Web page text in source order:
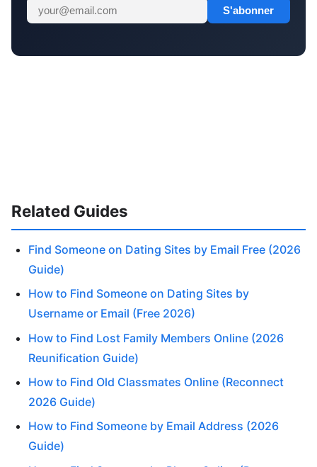
S'abonner
Related Guides
Find Someone on Dating Sites by Email Free (2026
Guide)
How to Find Someone on Dating Sites by
Username or Email (Free 2026)
How to Find Lost Family Members Online (2026
Reunification Guide)
How to Find Old Classmates Online (Reconnect
2026 Guide)
How to Find Someone by Email Address (2026
Guide)